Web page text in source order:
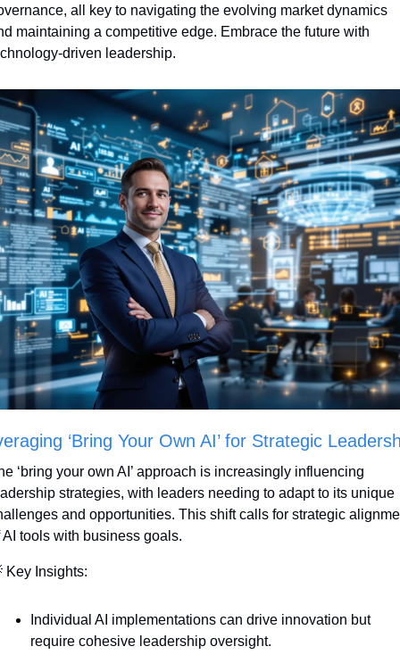
all key to navigating the evolving market dynamics
maintaining a competitive edge. Embrace the future with
driven leadership.
‘Bring Your Own AI’ for Strategic
‘bring your own AI’ approach is increasingly influencing
strategies, with leaders needing to adapt to its unique
and opportunities. This shift calls for strategic
AI tools with business goals.
Key Insights:
Individual AI implementations can drive innovation but
require cohesive leadership oversight.